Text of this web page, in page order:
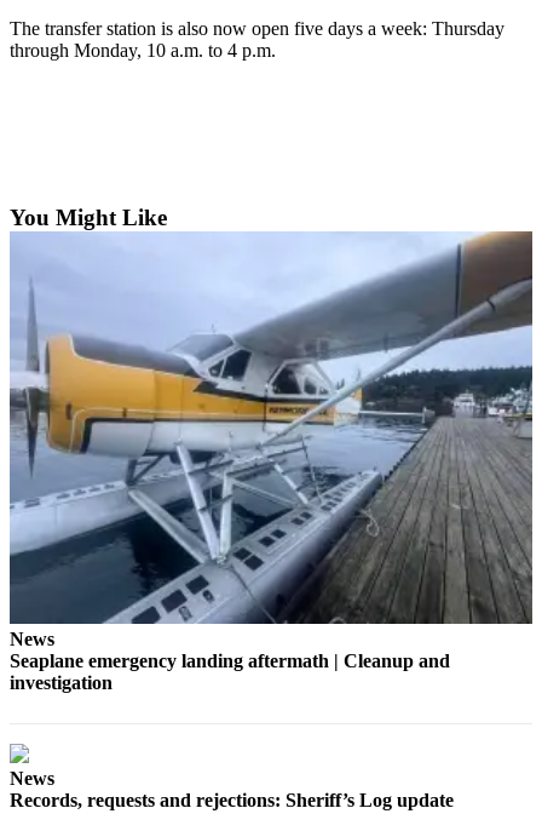
Newsletters
Submit
Submit
a Press
Release
Sports
Submit
Sports
Results
Submit an
Engagement
The transfer station is also now open five days a week: Thursday
through Monday, 10 a.m. to 4 p.m.
You Might Like
News
Seaplane emergency landing aftermath | Cleanup and
investigation
News
Records, requests and rejections: Sheriff’s Log update